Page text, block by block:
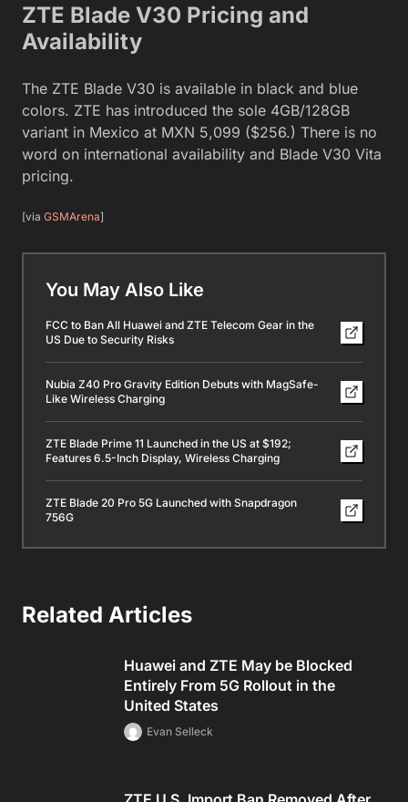
ZTE Blade V30 Pricing and
Availability
The ZTE Blade V30 is available in black and blue
colors. ZTE has introduced the sole 4GB/128GB
variant in Mexico at MXN 5,099 ($256.) There is no
word on international availability and Blade V30 Vita
pricing.
[via GSMArena]
You May Also Like
FCC to Ban All Huawei and ZTE Telecom Gear in the
US Due to Security Risks
Nubia Z40 Pro Gravity Edition Debuts with MagSafe-
Like Wireless Charging
ZTE Blade Prime 11 Launched in the US at $192;
Features 6.5-Inch Display, Wireless Charging
ZTE Blade 20 Pro 5G Launched with Snapdragon
756G
Related Articles
Huawei and ZTE May be Blocked
Entirely From 5G Rollout in the
United States
Evan Selleck